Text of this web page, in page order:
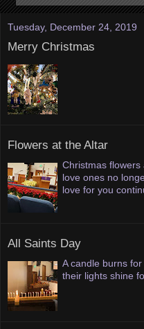
Tuesday, December 24, 2019
Merry Christmas
Flowers at the Altar
Christmas
love ones no
love for you
All Saints Day
A candle burns
their lights shine